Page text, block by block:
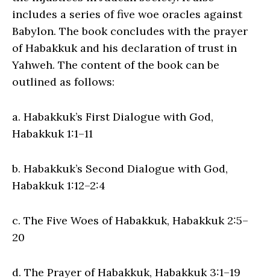
includes a series of five woe oracles against
Babylon. The book concludes with the prayer
of Habakkuk and his declaration of trust in
Yahweh. The content of the book can be
outlined as follows:
a. Habakkuk’s First Dialogue with God,
Habakkuk 1:1–11
b. Habakkuk’s Second Dialogue with God,
Habakkuk 1:12–2:4
c. The Five Woes of Habakkuk, Habakkuk 2:5–
20
d. The Prayer of Habakkuk, Habakkuk 3:1–19